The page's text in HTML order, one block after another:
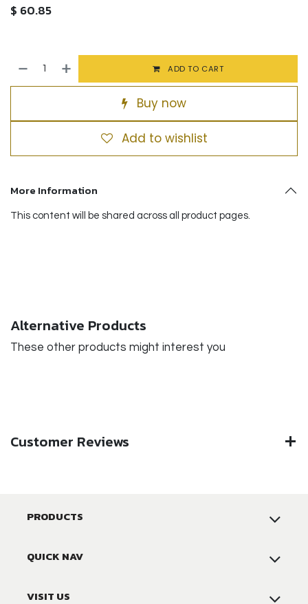
$ 60.85
ADD TO CART
Buy now
Add to wishlist
More Information
This content will be shared across all product pages.
Alternative Products
These other products might interest you
Customer Reviews
PRODUCTS
QUICK NAV
VISIT US